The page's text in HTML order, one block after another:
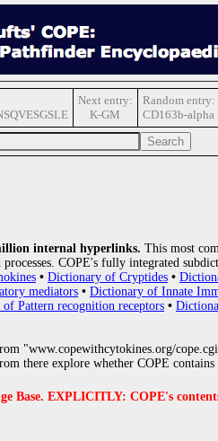
Next entry:
K-GM
Random entry:
CD163b-alpha
internal hyperlinks. This most
COPE's fully integrated
• Dictionary of Cryptides •
mediators • Dictionary of Innate
Pattern recognition receptors •
"www.copewithcytokines.org/
there explore whether COPE
Base. EXPLICITLY: COPE's